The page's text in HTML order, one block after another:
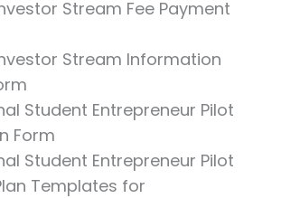
Stream Fee Payment
Stream Information
Student Entrepreneur Pilot
Form
Student Entrepreneur Pilot
Templates for